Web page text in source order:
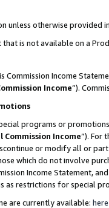
unless otherwise provided
is not available on a
Commission Income
Income”).
programs or
Commission Income”). For
or modify all or
which do not involve
Income Statement,
as restrictions for special
are currently available: here